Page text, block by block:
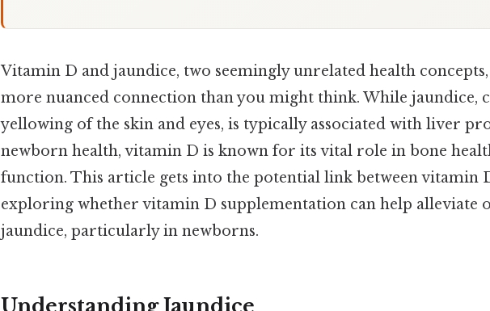
Vitamin D and jaundice, two seemingly unrelated health concepts,
more nuanced connection than you might think. While jaundice,
yellowing of the skin and eyes, is typically associated with liver
newborn health, vitamin D is known for its vital role in bone
function. This article gets into the potential link between vitamin
exploring whether vitamin D supplementation can help alleviate
jaundice, particularly in newborns.
Understanding Jaundice